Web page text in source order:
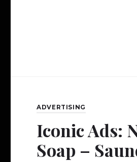
ADVERTISING
Iconic Ads:
Soap –